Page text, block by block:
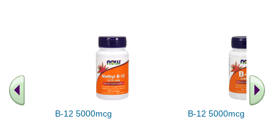
B-12 5000mcg
B-12 5000mcg Plus